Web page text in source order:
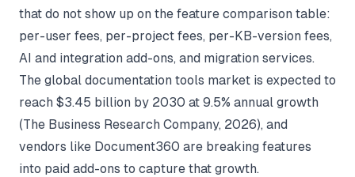
that do not show up on the feature comparison table:
per-user fees, per-project fees, per-KB-version fees,
AI and integration add-ons, and migration services.
The global documentation tools market is expected to
reach $3.45 billion by 2030 at 9.5% annual growth
(The Business Research Company, 2026), and
vendors like Document360 are breaking features
into paid add-ons to capture that growth.